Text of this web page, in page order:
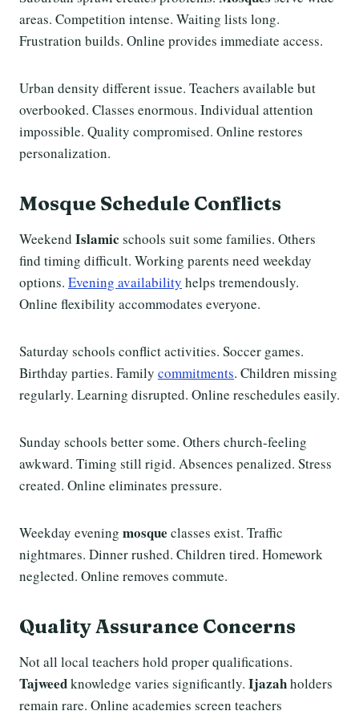
areas. Competition intense. Waiting lists long.
Frustration builds. Online provides immediate access.
Urban density different issue. Teachers available but
overbooked. Classes enormous. Individual attention
impossible. Quality compromised. Online restores
personalization.
Mosque Schedule Conflicts
Weekend Islamic schools suit some families. Others
find timing difficult. Working parents need weekday
options. Evening availability helps tremendously.
Online flexibility accommodates everyone.
Saturday schools conflict activities. Soccer games.
Birthday parties. Family commitments. Children missing
regularly. Learning disrupted. Online reschedules easily.
Sunday schools better some. Others church-feeling
awkward. Timing still rigid. Absences penalized. Stress
created. Online eliminates pressure.
Weekday evening mosque classes exist. Traffic
nightmares. Dinner rushed. Children tired. Homework
neglected. Online removes commute.
Quality Assurance Concerns
Not all local teachers hold proper qualifications.
Tajweedknowledge varies significantly. Ijazahholders
remain rare. Online academies screen teachers